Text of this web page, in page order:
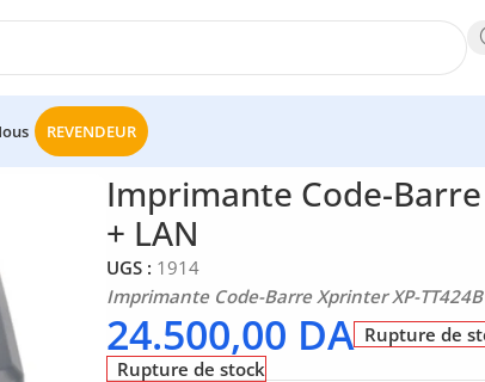
REVENDEUR
+ LAN
Imprimante Code-
+ LAN
UGS : 1914
Imprimante Code-Barre Xprinter XP-TT424B
24.500,00 DA Rupture de
Rupture de stock